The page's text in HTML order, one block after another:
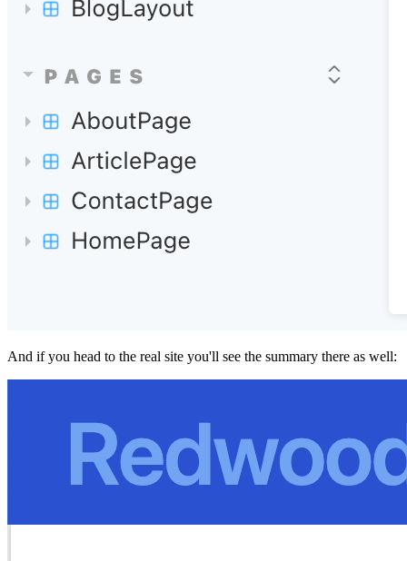
And if you head to the real site you'll see the summary there as well: